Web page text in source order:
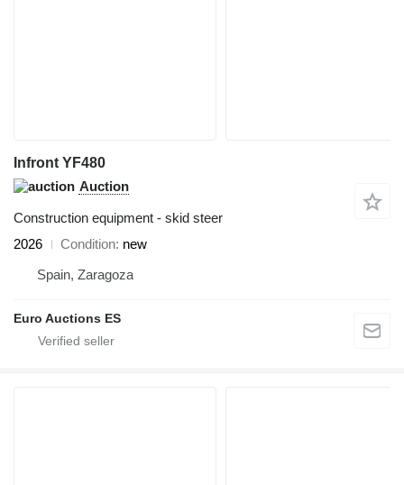
Infront YF480
Auction
Construction equipment - skid steer
2026
Condition new
Spain, Zaragoza
Euro Auctions ES